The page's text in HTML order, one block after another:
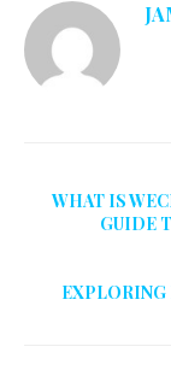
WHAT IS
GUIDE
EXPLORING